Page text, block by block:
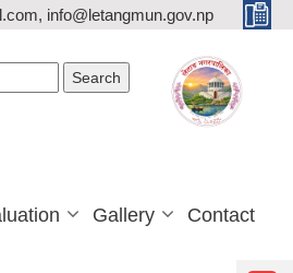
info@letangmun.gov.np
Gallery Contact